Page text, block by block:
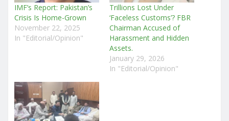
IMF’s Report: Pakistan’s
Crisis Is Home-Grown
November 22, 2025
In "Editorial/Opinion"
Trillions Lost Under
‘Faceless Customs’? FBR
Chairman Accused of
Harassment and Hidden
Assets.
January 29, 2026
In "Editorial/Opinion"